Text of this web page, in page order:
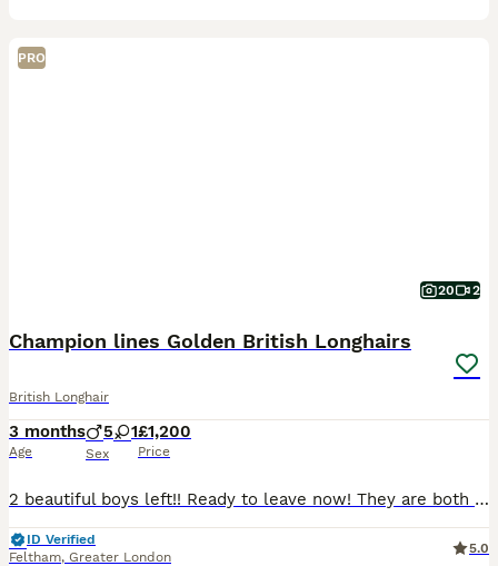
PRO
20 2
Champion lines Golden British Longhairs
British Longhair
3 months
Age
5 1
Sex
£1,200
Price
2 beautiful boys left!! Ready to leave now! They are both beautiful and very rare colours! A chocolate point golden shaded and a lilac golden shaded. Grandfather is World Champion, grandmother is Inte
ID Verified
Feltham, Greater London
5.0